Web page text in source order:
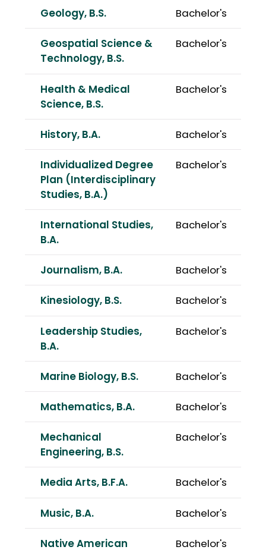
Geology, B.S. Bachelor's
Geospatial Science &
Technology, B.S.
Bachelor's
Health & Medical
Science, B.S.
Bachelor's
History, B.A. Bachelor's
Individualized Degree
Plan (Interdisciplinary
Studies, B.A.)
Bachelor's
International Studies,
B.A.
Bachelor's
Journalism, B.A. Bachelor's
Kinesiology, B.S. Bachelor's
Leadership Studies,
B.A.
Bachelor's
Marine Biology, B.S. Bachelor's
Mathematics, B.A. Bachelor's
Mechanical
Engineering, B.S.
Bachelor's
Media Arts, B.F.A. Bachelor's
Music, B.A. Bachelor's
Native American
Bachelor's